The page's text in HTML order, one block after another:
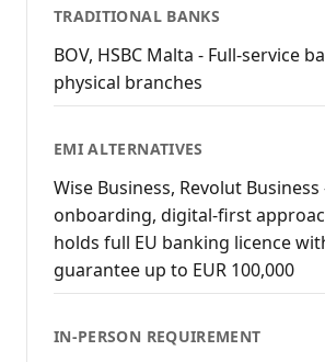
TRADITIONAL BANKS
BOV, HSBC Malta - Full-service
physical branches
EMI ALTERNATIVES
Wise Business, Revolut Business
onboarding, digital-first
holds full EU banking licence
guarantee up to EUR 100,000
IN-PERSON REQUIREMENT